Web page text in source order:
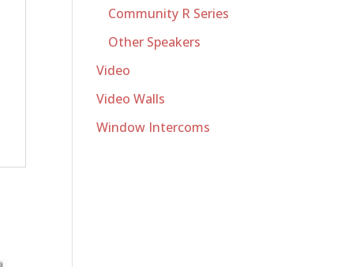
Community R Series
Other Speakers
Video
Video Walls
Window Intercoms